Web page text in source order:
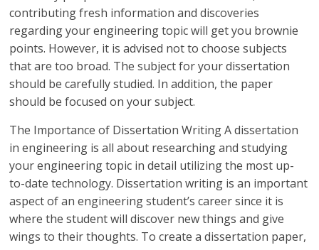
contributing fresh information and discoveries
regarding your engineering topic will get you brownie
points. However, it is advised not to choose subjects
that are too broad. The subject for your dissertation
should be carefully studied. In addition, the paper
should be focused on your subject.
The Importance of Dissertation Writing A dissertation
in engineering is all about researching and studying
your engineering topic in detail utilizing the most up-
to-date technology. Dissertation writing is an important
aspect of an engineering student’s career since it is
where the student will discover new things and give
wings to their thoughts. To create a dissertation paper,